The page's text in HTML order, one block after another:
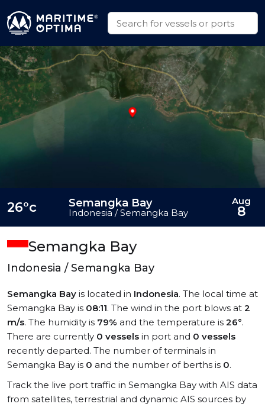
Semangka Bay
Indonesia / Semangka Bay
Semangka Bay is located in Indonesia. The local time at
Semangka Bay is 08:11. The wind in the port blows at 2
m/s. The humidity is 79% and the temperature is 26°.
There are currently 0 vessels in port and 0 vessels
recently departed. The number of terminals in
Semangka Bay is 0 and the number of berths is 0.
Track the live port traffic in Semangka Bay with AIS data
from satellites, terrestrial and dynamic AIS sources by
26°c Semangka Bay
Indonesia / Semangka Bay
Aug
8